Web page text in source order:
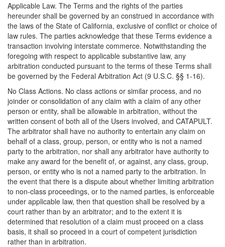
Applicable Law. The Terms and the rights of the parties
hereunder shall be governed by an construed in accordance with
the laws of the State of California, exclusive of conflict or choice of
law rules. The parties acknowledge that these Terms evidence a
transaction involving interstate commerce. Notwithstanding the
foregoing with respect to applicable substantive law, any
arbitration conducted pursuant to the terms of these Terms shall
be governed by the Federal Arbitration Act (9 U.S.C. §§ 1-16).
No Class Actions. No class actions or similar process, and no
joinder or consolidation of any claim with a claim of any other
person or entity, shall be allowable in arbitration, without the
written consent of both all of the Users involved, and CATAPULT.
The arbitrator shall have no authority to entertain any claim on
behalf of a class, group, person, or entity who is not a named
party to the arbitration, nor shall any arbitrator have authority to
make any award for the benefit of, or against, any class, group,
person, or entity who is not a named party to the arbitration. In
the event that there is a dispute about whether limiting arbitration
to non-class proceedings, or to the named parties, is enforceable
under applicable law, then that question shall be resolved by a
court rather than by an arbitrator; and to the extent it is
determined that resolution of a claim must proceed on a class
basis, it shall so proceed in a court of competent jurisdiction
rather than in arbitration.